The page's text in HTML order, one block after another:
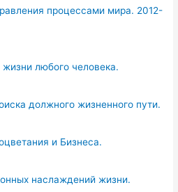
процессами мира. 2012-
любого человека.
должного жизненного пути.
и Бизнеса.
наслаждений жизни.